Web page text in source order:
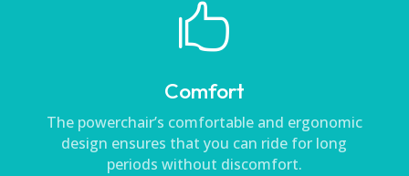

Comfort
The powerchair’s comfortable and ergonomic
design ensures that you can ride for long
periods without discomfort.